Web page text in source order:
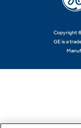
Copyright
GE is a